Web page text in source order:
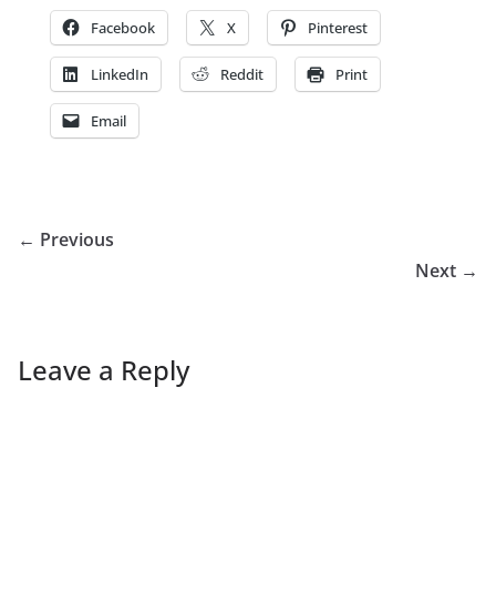
Facebook X Pinterest
LinkedIn Reddit Print
Email
← Previous
Next →
Leave a Reply